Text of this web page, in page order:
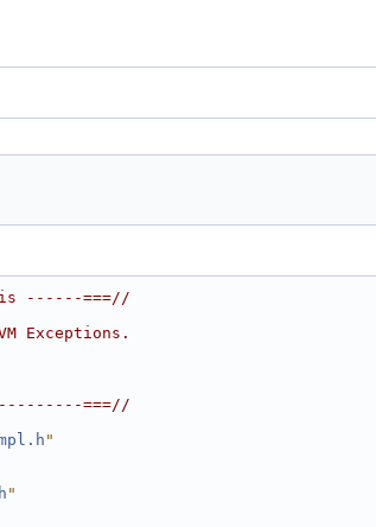
------===//
Exceptions.
===//
"
"